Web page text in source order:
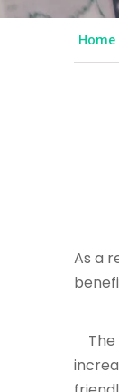
Home
As a
The